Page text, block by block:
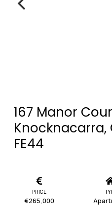
167 Manor
Knocknacarra,
FE44
PRICE
€265,000